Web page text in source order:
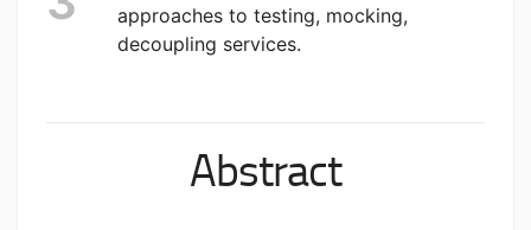
approaches to testing, mocking,
decoupling services.
Abstract